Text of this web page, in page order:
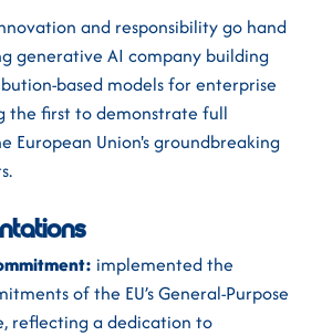
and responsibility go hand
generative AI company building
based models for enterprise
the first to demonstrate full
European Union's groundbreaking
implemented the
of the EU’s General-Purpose
reflecting a dedication to